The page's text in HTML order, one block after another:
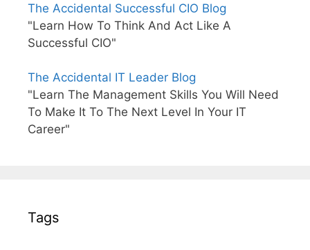
The Accidental Successful CIO Blog
"Learn How To Think And Act Like A
Successful CIO"
The Accidental IT Leader Blog
"Learn The Management Skills You Will Need
To Make It To The Next Level In Your IT
Career"
Tags